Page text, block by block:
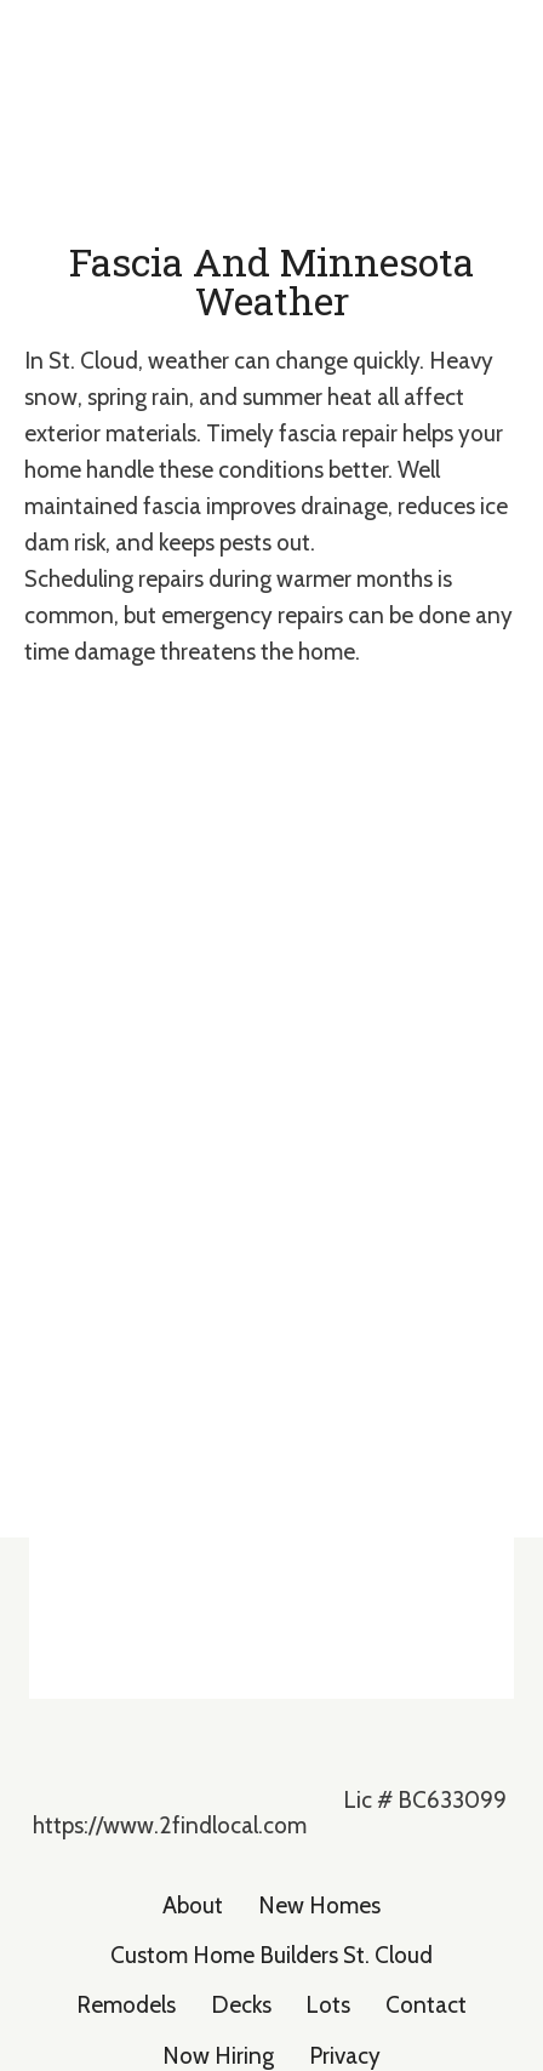
Fascia And Minnesota
Weather
In St. Cloud, weather can change quickly. Heavy
snow, spring rain, and summer heat all affect
exterior materials. Timely fascia repair helps your
home handle these conditions better. Well
maintained fascia improves drainage, reduces ice
dam risk, and keeps pests out.
Scheduling repairs during warmer months is
common, but emergency repairs can be done any
time damage threatens the home.
https://www.2findlocal.com
Lic # BC633099
About
New Homes
Custom Home Builders St. Cloud
Remodels
Decks Lots
Contact
Now Hiring
Privacy